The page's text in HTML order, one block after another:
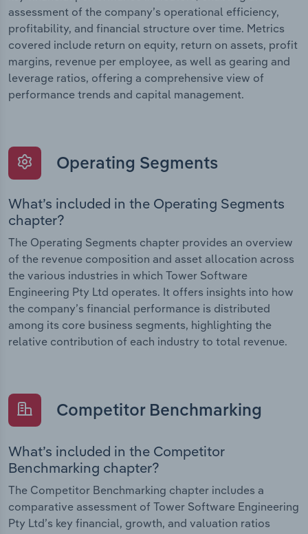
assessment of the company’s operational efficiency,
profitability, and financial structure over time. Metrics
covered include return on equity, return on assets, profit
margins, revenue per employee, as well as gearing and
leverage ratios, offering a comprehensive view of
performance trends and capital management.
Operating Segments
What’s included in the Operating Segments
chapter?
The Operating Segments chapter provides an overview
of the revenue composition and asset allocation across
the various industries in which Tower Software
Engineering Pty Ltd operates. It offers insights into how
the company’s financial performance is distributed
among its core business segments, highlighting the
relative contribution of each industry to total revenue.
Competitor Benchmarking
What’s included in the Competitor
Benchmarking chapter?
The Competitor Benchmarking chapter includes a
comparative assessment of Tower Software Engineering
Pty Ltd’s key financial, growth, and valuation ratios